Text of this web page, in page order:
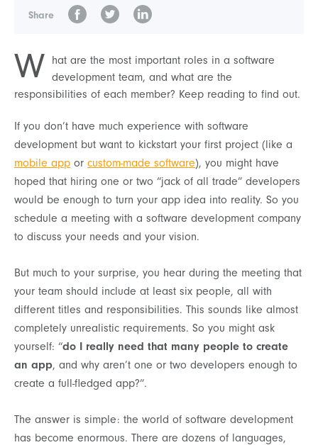
Share
W
hat are the most important roles in a software
development team, and what are the
responsibilities of each member? Keep reading to find out.
If you don’t have much experience with software
development but want to kickstart your first project (like a
mobile app or custom-made software), you might have
hoped that hiring one or two “jack of all trade” developers
would be enough to turn your app idea into reality. So you
schedule a meeting with a software development company
to discuss your needs and your vision.
But much to your surprise, you hear during the meeting that
your team should include at least six people, all with
different titles and responsibilities. This sounds like almost
completely unrealistic requirements. So you might ask
yourself: “do I really need that many people to create
an app, and why aren’t one or two developers enough to
create a full-fledged app?”.
The answer is simple: the world of software development
has become enormous. There are dozens of languages,